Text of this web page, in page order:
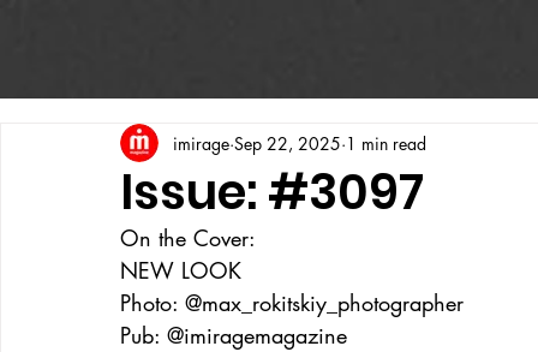
Issue: #3097
imirage Sep 22, 2025 1 min read
On the Cover:
NEW LOOK
Photo: @max_rokitskiy_photographer
Pub: @imiragemagazine